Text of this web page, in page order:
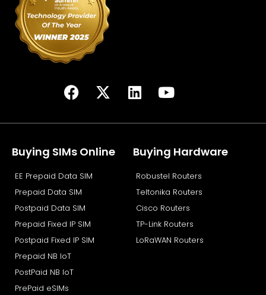
F
c
b
o
k
X
t
i
L
n
e
i
n
Y
u
u
e
Buying SIMs Online
EE Prepaid Data SIM
Prepaid Data SIM
Postpaid Data SIM
Prepaid Fixed IP SIM
Postpaid Fixed IP SIM
Prepaid NB IoT
PostPaid NB IoT
PrePaid eSIMs
Buying Hardware
Robustel Routers
Teltonika Routers
Cisco Routers
TP-Link Routers
LoRaWAN Routers